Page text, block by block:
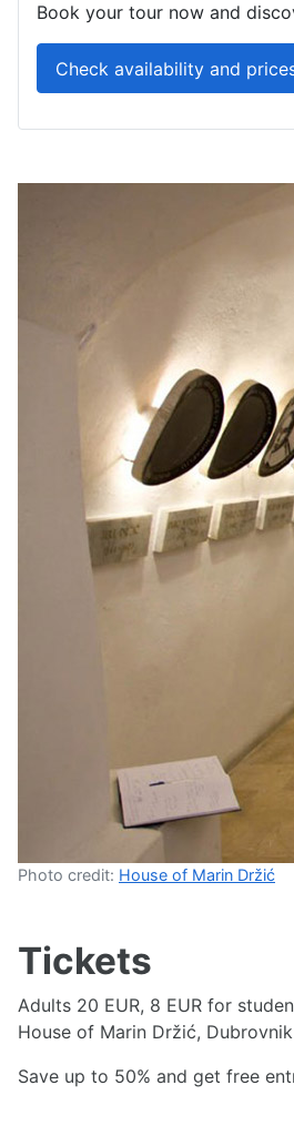
Book your tour now and
Check availability and
Photo credit: House of Marin Držić
Tickets
Adults 20 EUR, 8 EUR for
House of Marin Držić,
Save up to 50% and get free